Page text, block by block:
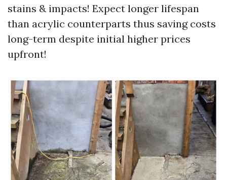
stains & impacts! Expect longer lifespan
than acrylic counterparts thus saving costs
long-term despite initial higher prices
upfront!